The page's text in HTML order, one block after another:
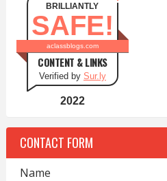
BRILLIANTLY
SAFE!
aclassblogs.com
CONTENT & LINKS
Verified by Sur.ly
2022
CONTACT FORM
Name